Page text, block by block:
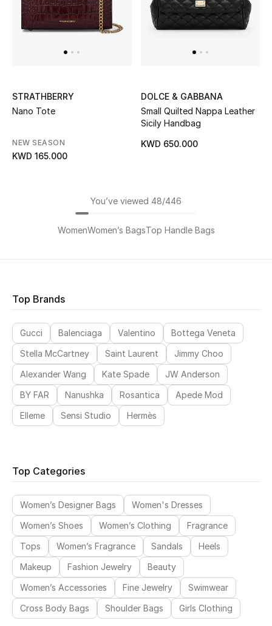
STRATHBERRY
Nano Tote
NEW SEASON
KWD 165.000
DOLCE & GABBANA
Small Quilted Nappa Leather
Sicily Handbag
KWD 650.000
You’ve viewed 48/446
WomenWomen’s BagsTop Handle Bags
Top Brands
Gucci Balenciaga Valentino
Bottega Veneta
Stella McCartney
Saint Laurent
Jimmy Choo
Alexander Wang
Kate Spade
JW Anderson
BY FAR
Nanushka Rosantica
Apede Mod
Elleme
Sensi Studio Hermès
Top Categories
Women’s Designer Bags
Women's Dresses
Women’s Shoes
Women’s Clothing
Fragrance
Tops
Women’s Fragrance Sandals
Heels
Makeup
Fashion Jewelry
Beauty
Women’s Accessories
Fine Jewelry
Swimwear
Cross Body Bags
Shoulder Bags Girls Clothing